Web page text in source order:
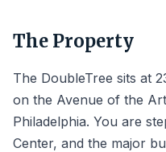
The Property
The DoubleTree sits at
on the Avenue of the
Philadelphia. You are
Center, and the major